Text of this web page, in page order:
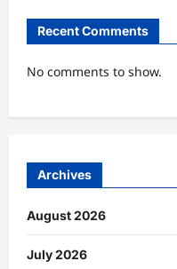
Recent Comments
No comments to show.
Archives
August 2026
July 2026